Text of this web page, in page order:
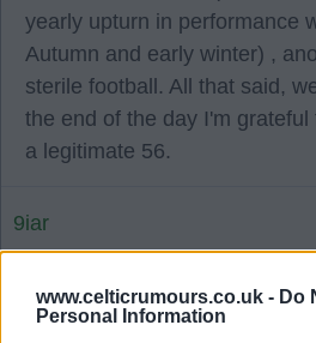
www.celticrumours.co.uk - Do
Personal Information
yearly upturn in performance
Autumn and early winter) ,
sterile football. All that said,
the end of the day I'm
a legitimate 56.
9iar
09 Jul 2025 10:17:52
WeeJoe it looks like we are